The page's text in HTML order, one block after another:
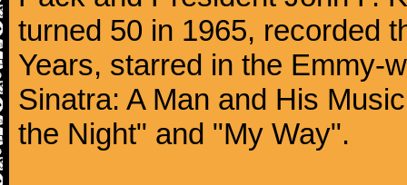
turned 50 in 1965, recorded
Years, starred in the Emmy-
Sinatra: A Man and His
the Night" and "My Way".